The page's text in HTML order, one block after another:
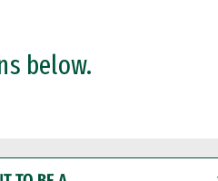
below.